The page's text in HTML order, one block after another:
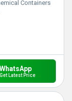
Containers
WhatsApp
Get Latest Price